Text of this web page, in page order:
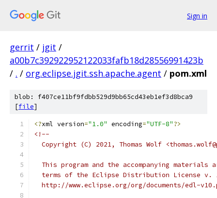
Sign in
gerrit / jgit /
a00b7c392922952122033fafb18d28556991423b
/ . / org.eclipse.jgit.ssh.apache.agent / pom.xml
blob: f407ce11bf9fdbb529d9bb65cd43eb1ef3d8bca9
[file]
<?xml version="1.0" encoding="UTF-8"?>
<!--
Copyright (C) 2021, Thomas Wolf
This program and the accompanying materials
terms of the Eclipse Distribution License v.
http://www.eclipse.org/org/documents/edl-